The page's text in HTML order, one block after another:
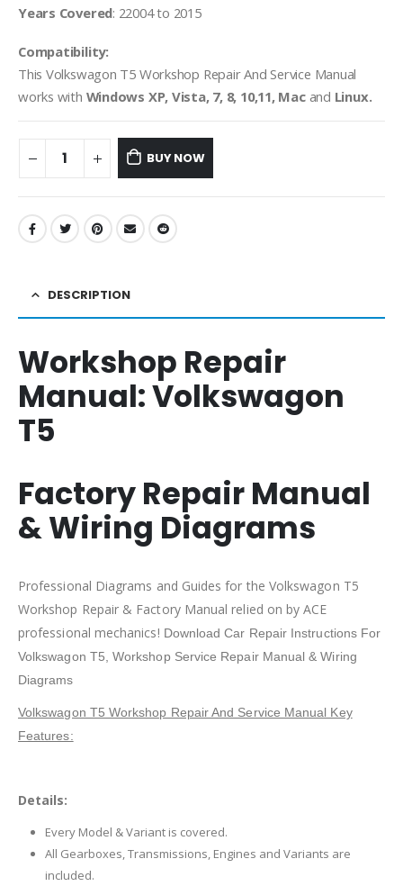
Years Covered: 22004 to 2015
Compatibility:
This Volkswagon T5 Workshop Repair And Service Manual
works with Windows XP, Vista, 7, 8, 10,11, Macand Linux.
BUY NOW
DESCRIPTION
Workshop Repair
Manual:Volkswagon
T5
Factory Repair Manual
& Wiring Diagrams
Professional Diagrams and Guides for the Volkswagon T5
Workshop Repair & Factory Manual relied on by ACE
professional mechanics! Download Car Repair Instructions For
Volkswagon T5 , Workshop Service Repair Manual & Wiring
Diagrams
Volkswagon T5 Workshop Repair And Service Manual Key
Features:
Details:
Every Model & Variant is covered.
All Gearboxes, Transmissions, Engines and Variants are
included.